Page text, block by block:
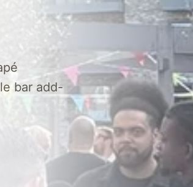
bar add-